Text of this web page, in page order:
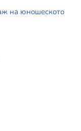
на юношеското